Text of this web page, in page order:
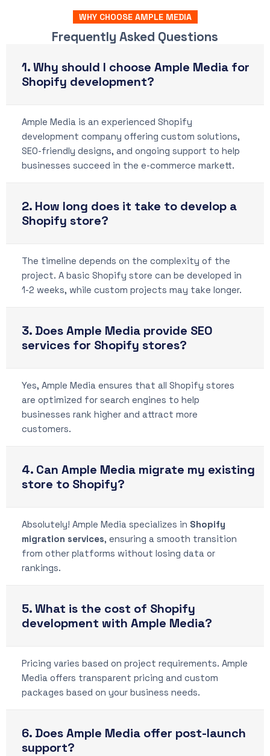
WHY CHOOSE AMPLE MEDIA
Frequently Asked Questions
1. Why should I choose Ample Media for
Shopify development?
Ample Media is an experienced Shopify
development company offering custom solutions,
SEO-friendly designs, and ongoing support to help
businesses succeed in the e-commerce markett.
2. How long does it take to develop a
Shopify store?
The timeline depends on the complexity of the
project. A basic Shopify store can be developed in
1-2 weeks, while custom projects may take longer.
3. Does Ample Media provide SEO
services for Shopify stores?
Yes, Ample Media ensures that all Shopify stores
are optimized for search engines to help
businesses rank higher and attract more
customers.
4. Can Ample Media migrate my existing
store to Shopify?
Absolutely! Ample Media specializes in Shopify
migration services, ensuring a smooth transition
from other platforms without losing data or
rankings.
5. What is the cost of Shopify
development with Ample Media?
Pricing varies based on project requirements. Ample
Media offers transparent pricing and custom
packages based on your business needs.
6. Does Ample Media offer post-launch
support?